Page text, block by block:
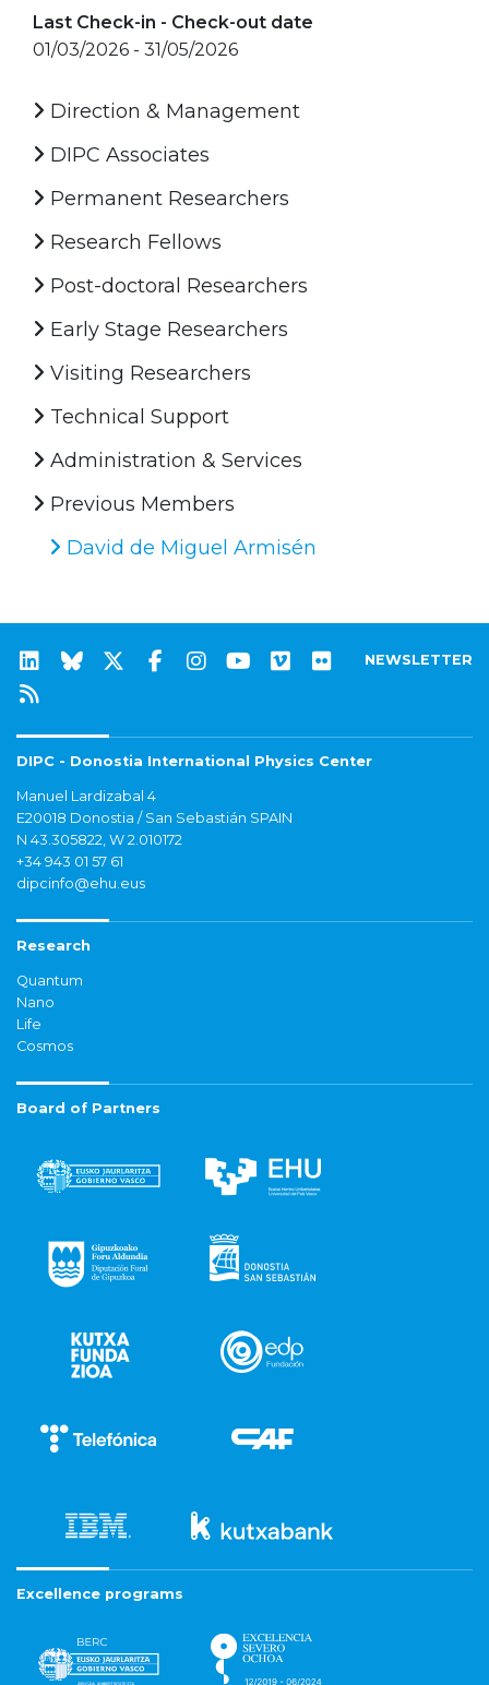
Last Check-in - Check-out date
01/03/2026 - 31/05/2026
Direction & Management
DIPC Associates
Permanent Researchers
Research Fellows
Post-doctoral Researchers
Early Stage Researchers
Visiting Researchers
Technical Support
Administration & Services
Previous Members
David de Miguel Armisén
NEWSLETTER
DIPC - Donostia International Physics Center
Manuel Lardizabal 4
E20018 Donostia / San Sebastián SPAIN
N 43.305822, W 2.010172
+34 943 01 57 61
dipcinfo@ehu.eus
Research
Quantum
Nano
Life
Cosmos
Board of Partners
Excellence programs